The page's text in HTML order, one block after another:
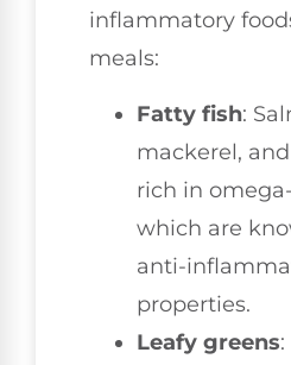
inflammatory
meals:
Fatty fish:
mackerel,
rich in
which are
anti-
properties.
Leafy greens